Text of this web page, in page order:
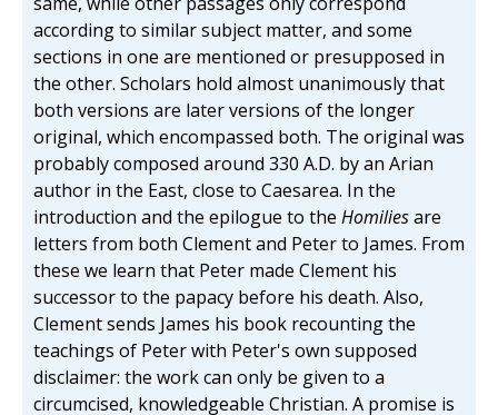
according to similar subject matter, and some
sections in one are mentioned or presupposed in
the other. Scholars hold almost unanimously that
both versions are later versions of the longer
original, which encompassed both. The original was
probably composed around 330 A.D. by an Arian
author in the East, close to Caesarea. In the
introduction and the epilogue to the Homiliesare
letters from both Clement and Peter to James. From
these we learn that Peter made Clement his
successor to the papacy before his death. Also,
Clement sends James his book recounting the
teachings of Peter with Peter's own supposed
disclaimer: the work can only be given to a
circumcised, knowledgeable Christian. A promise is